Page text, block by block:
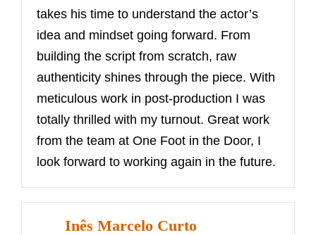
takes his time to understand the actor’s
idea and mindset going forward. From
building the script from scratch, raw
authenticity shines through the piece. With
meticulous work in post-production I was
totally thrilled with my turnout. Great work
from the team at One Foot in the Door, I
look forward to working again in the future.
Inês Marcelo Curto